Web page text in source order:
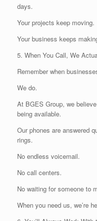
days.
Your projects keep moving.
Your business keeps
5. When You Call, We
Remember when
We do.
At BGES Group, we
being available.
Our phones are answered
rings.
No endless voicemail.
No call centers.
No waiting for someone to
When you need us, we’re